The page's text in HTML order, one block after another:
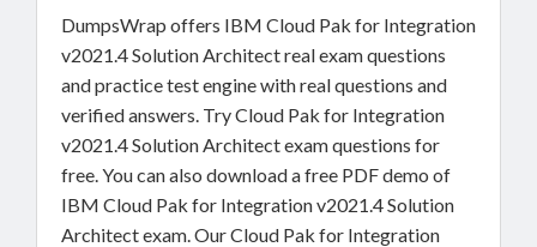
DumpsWrap offers IBM Cloud Pak for Integration
v2021.4 Solution Architect real exam questions
and practice test engine with real questions and
verified answers. Try Cloud Pak for Integration
v2021.4 Solution Architect exam questions for
free. You can also download a free PDF demo of
IBM Cloud Pak for Integration v2021.4 Solution
Architect exam. Our Cloud Pak for Integration